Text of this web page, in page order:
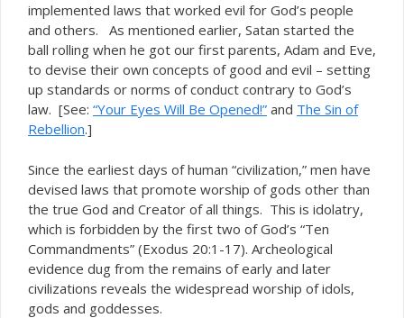
implemented laws that worked evil for God’s people
and others. As mentioned earlier, Satan started the
ball rolling when he got our first parents, Adam and Eve,
to devise their own concepts of good and evil – setting
up standards or norms of conduct contrary to God’s
law. [See: “Your Eyes Will Be Opened!” and The Sin of
Rebellion.]
Since the earliest days of human “civilization,” men have
devised laws that promote worship of gods other than
the true God and Creator of all things. This is idolatry,
which is forbidden by the first two of God’s “Ten
Commandments” (Exodus 20:1-17). Archeological
evidence dug from the remains of early and later
civilizations reveals the widespread worship of idols,
gods and goddesses.